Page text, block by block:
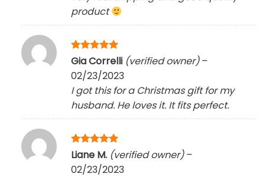
product
Rated5
Gia Correlli (verified owner) –
02/23/2023
I got this for a Christmas gift for my
husband. He loves it. It fits perfect.
Rated 5
Liane M. (verified owner) –
02/23/2023